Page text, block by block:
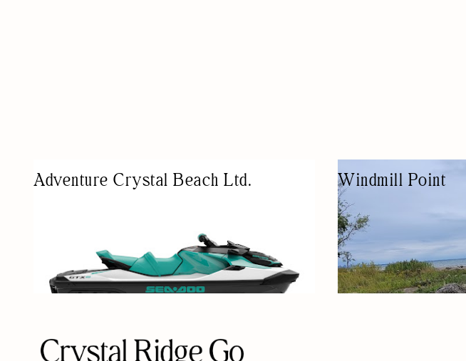
Adventure Crystal Beach Ltd. Windmill Point
TOURIST ATTRACTION
NATURE-BASED/OUTDOORS
WATER ACTIVITY